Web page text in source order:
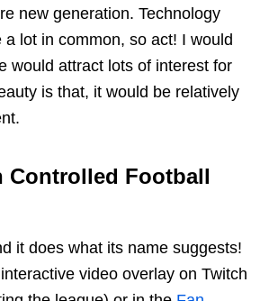
new generation. Technology
a lot in common, so act! I would
would attract lots of interest for
is that, it would be relatively
Controlled Football
it does what its name suggests!
video overlay on Twitch